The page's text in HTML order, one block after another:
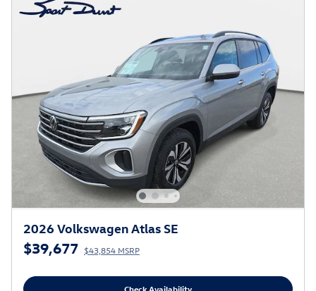
2026 Volkswagen Atlas SE
$39,677 $43,854 MSRP
Check Availability